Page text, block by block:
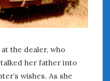
the dealer, who
her father into
wishes. As she
F S S